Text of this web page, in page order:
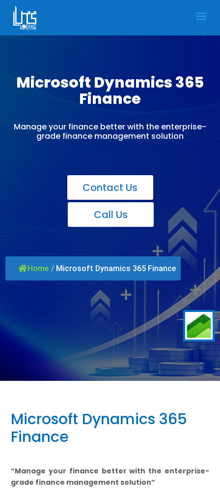
Microsoft Dynamics 365
Finance
Manage your finance better with the enterprise-
grade finance management solution
Contact Us
Call Us
Home / Microsoft Dynamics 365 Finance
Microsoft Dynamics 365
Finance
“Manage your finance better with the enterprise-
grade finance management solution”